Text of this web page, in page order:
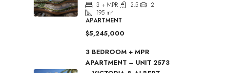
3 + MPR 2.5
2
195 m²
APARTMENT
$5,245,000
3 BEDROOM + MPR
APARTMENT – UNIT 2573